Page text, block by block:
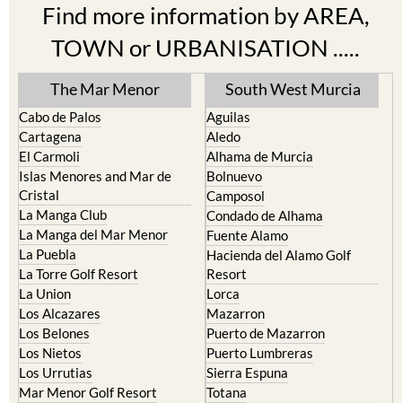
Find more information by AREA,
TOWN or URBANISATION .....
The Mar Menor
Cabo de Palos
Cartagena
El Carmoli
Islas Menores and Mar de
Cristal
La Manga Club
La Manga del Mar Menor
La Puebla
La Torre Golf Resort
La Union
Los Alcazares
Los Belones
Los Nietos
Los Urrutias
Mar Menor Golf Resort
South West Murcia
Aguilas
Aledo
Alhama de Murcia
Bolnuevo
Camposol
Condado de Alhama
Fuente Alamo
Hacienda del Alamo Golf
Resort
Lorca
Mazarron
Puerto de Mazarron
Puerto Lumbreras
Sierra Espuna
Totana